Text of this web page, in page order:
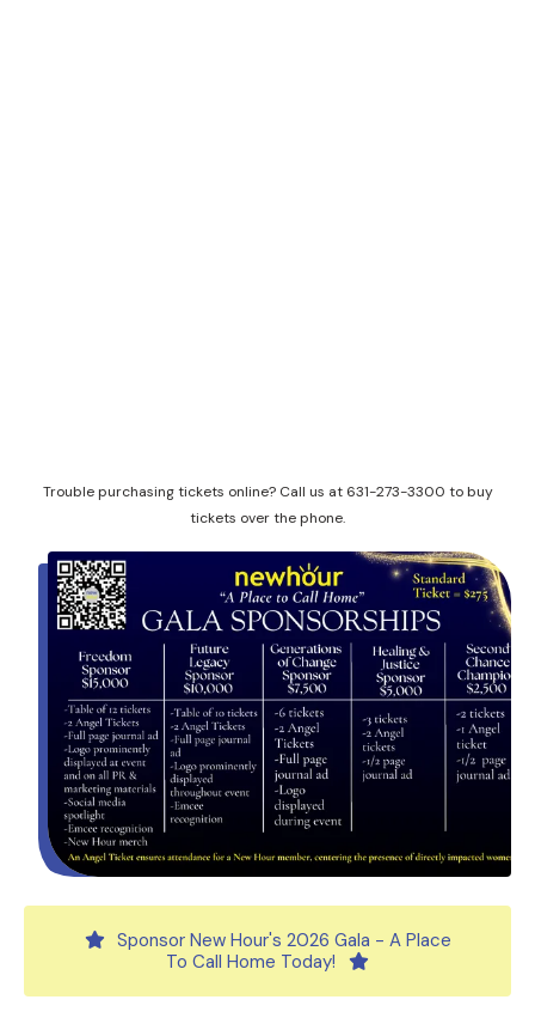
Trouble purchasing tickets online? Call us at 631-273-3300 to buy
tickets over the phone.
Sponsor New Hour's 2026 Gala - A Place
To Call Home Today!